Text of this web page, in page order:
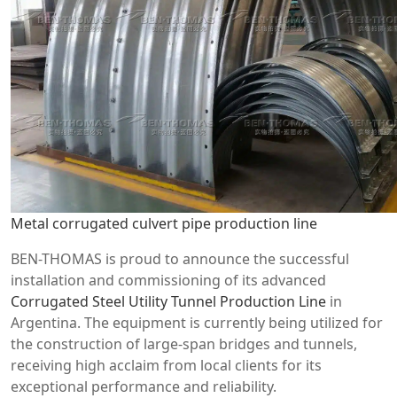
Metal corrugated culvert pipe production line
BEN-THOMAS is proud to announce the successful
installation and commissioning of its advanced
Corrugated Steel Utility Tunnel Production Line in
Argentina. The equipment is currently being utilized for
the construction of large-span bridges and tunnels,
receiving high acclaim from local clients for its
exceptional performance and reliability.